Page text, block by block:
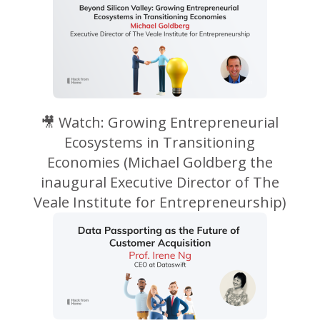
🎥 Watch: Growing Entrepreneurial
Ecosystems in Transitioning
Economies (Michael Goldberg the
inaugural Executive Director of The
Veale Institute for Entrepreneurship)